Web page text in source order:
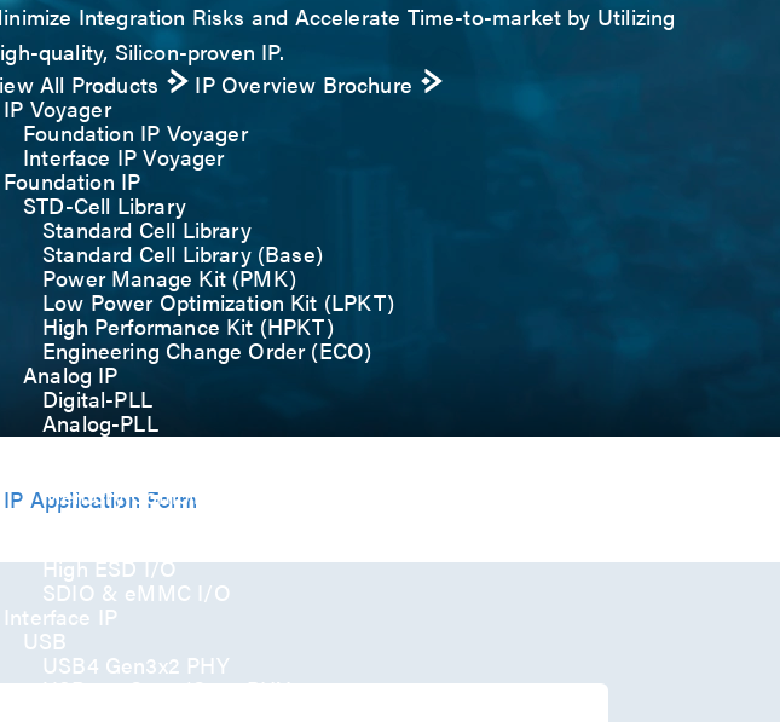
Integration Risks and Accelerate Time-to-market by Utilizing
quality, Silicon-proven IP.
All Products
IP Overview Brochure
IP Voyager
Foundation IP Voyager
Interface IP Voyager
Foundation IP
STD-Cell Library
Standard Cell Library
Standard Cell Library (Base)
Power Manage Kit (PMK)
Low Power Optimization Kit (LPKT)
High Performance Kit (HPKT)
Engineering Change Order (ECO)
Analog IP
Digital-PLL
Analog-PLL
ADC / Temp. Sensor
Memory Compiler
I/O
High ESD I/O
SDIO & eMMC I/O
Interface IP
USB
USB4 Gen3x2 PHY
USB 3.2 Gen2/Gen1 PHY
IP Application Form